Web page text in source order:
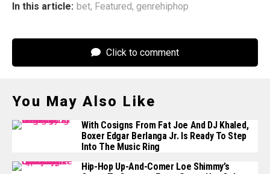
In this article: bet, Featured, genrehiphop
Click to comment
You May Also Like
With Cosigns From Fat Joe And DJ Khaled,
Boxer Edgar Berlanga Jr. Is Ready To Step
Into The Music Ring
Hip-Hop Up-And-Comer Loe Shimmy’s